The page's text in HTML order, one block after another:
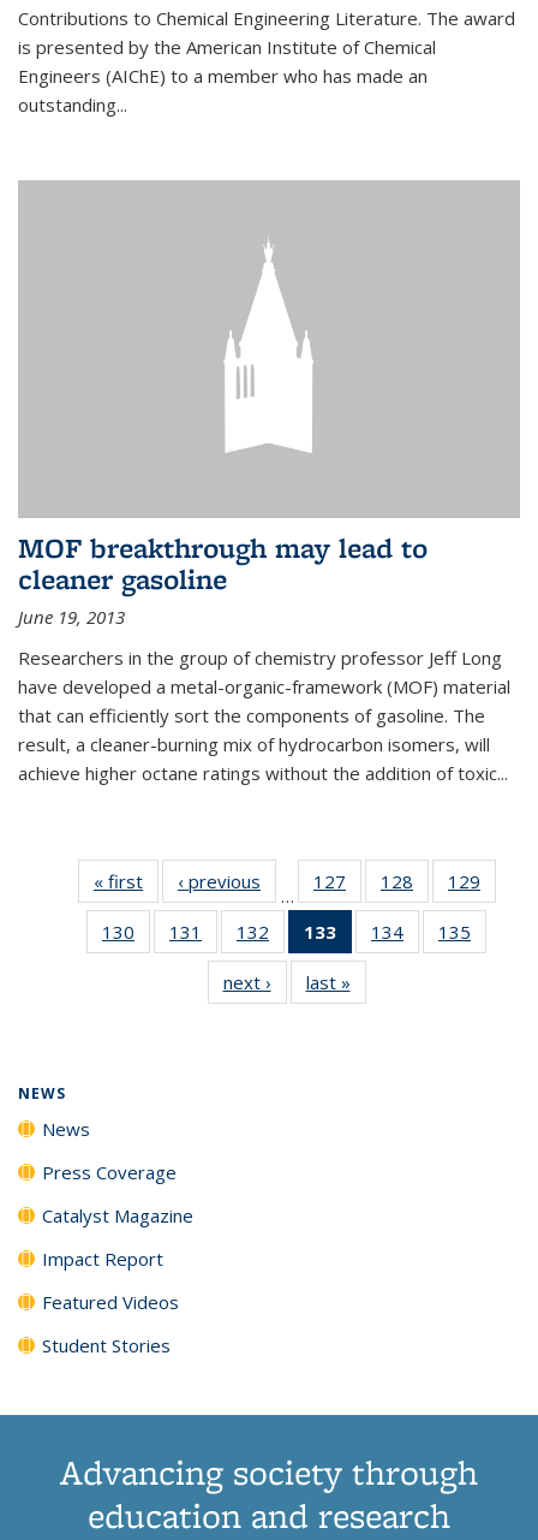
Contributions to Chemical Engineering Literature. The award
is presented by the American Institute of Chemical
Engineers (AIChE) to a member who has made an
outstanding...
MOF breakthrough may lead to
cleaner gasoline
June 19, 2013
Researchers in the group of chemistry professor Jeff Long
have developed a metal-organic-framework (MOF) material
that can efficiently sort the components of gasoline. The
result, a cleaner-burning mix of hydrocarbon isomers, will
achieve higher octane ratings without the addition of toxic...
« first News‹ previous
…
127
135
News
128
135
News
129
135
130
135
131
135
News
132
135
News
133
of 135
News
(Current
page)
134
135
135
135
next › Newslast »
NEWS
News
Press Coverage
Catalyst Magazine
Impact Report
Featured Videos
Student Stories
Advancing society through
education and research